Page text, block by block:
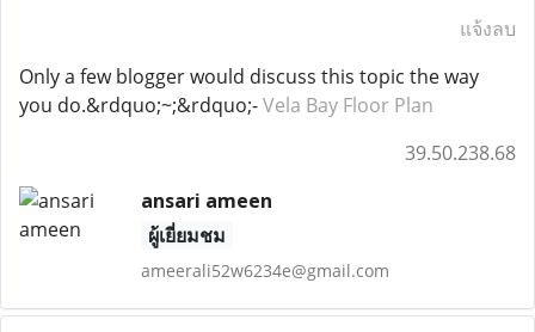
แจ้งลบ
Only a few blogger would discuss this topic the way
you do.&rdquo;~;&rdquo;-Vela Bay Floor Plan
39.50.238.68
ansari ameen
ผู้เยี่ยมชม
ameerali52w6234e@gmail.com